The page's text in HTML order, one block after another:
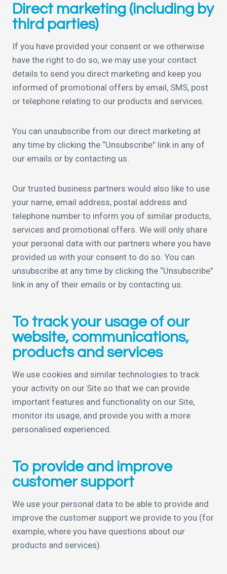
Direct marketing (including by
third parties)
If you have provided your consent or we otherwise
have the right to do so, we may use your contact
details to send you direct marketing and keep you
informed of promotional offers by email, SMS, post
or telephone relating to our products and services.
You can unsubscribe from our direct marketing at
any time by clicking the “Unsubscribe” link in any of
our emails or by contacting us.
Our trusted business partners would also like to use
your name, email address, postal address and
telephone number to inform you of similar products,
services and promotional offers. We will only share
your personal data with our partners where you have
provided us with your consent to do so. You can
unsubscribe at any time by clicking the “Unsubscribe”
link in any of their emails or by contacting us.
To track your usage of our
website, communications,
products and services
We use cookies and similar technologies to track
your activity on our Site so that we can provide
important features and functionality on our Site,
monitor its usage, and provide you with a more
personalised experienced.
To provide and improve
customer support
We use your personal data to be able to provide and
improve the customer support we provide to you (for
example, where you have questions about our
products and services).